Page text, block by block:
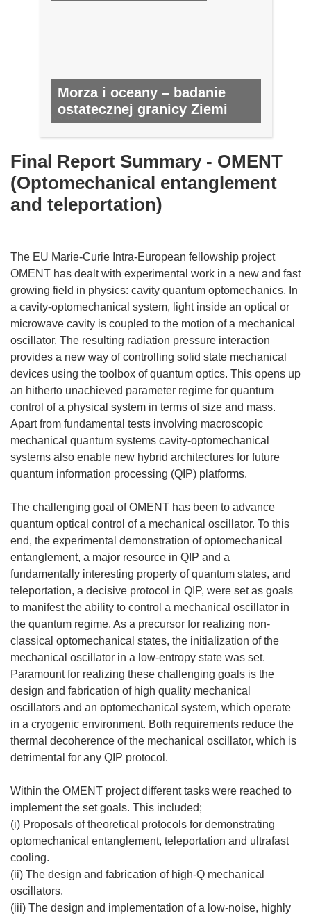
Morza i oceany – badanie
ostatecznej granicy Ziemi
NR 43, CZERWIEC 2015
Final Report Summary - OMENT
(Optomechanical entanglement
and teleportation)
The EU Marie-Curie Intra-European fellowship project
OMENT has dealt with experimental work in a new and fast
growing field in physics: cavity quantum optomechanics. In
a cavity-optomechanical system, light inside an optical or
microwave cavity is coupled to the motion of a mechanical
oscillator. The resulting radiation pressure interaction
provides a new way of controlling solid state mechanical
devices using the toolbox of quantum optics. This opens up
an hitherto unachieved parameter regime for quantum
control of a physical system in terms of size and mass.
Apart from fundamental tests involving macroscopic
mechanical quantum systems cavity-optomechanical
systems also enable new hybrid architectures for future
quantum information processing (QIP) platforms.
The challenging goal of OMENT has been to advance
quantum optical control of a mechanical oscillator. To this
end, the experimental demonstration of optomechanical
entanglement, a major resource in QIP and a
fundamentally interesting property of quantum states, and
teleportation, a decisive protocol in QIP, were set as goals
to manifest the ability to control a mechanical oscillator in
the quantum regime. As a precursor for realizing non-
classical optomechanical states, the initialization of the
mechanical oscillator in a low-entropy state was set.
Paramount for realizing these challenging goals is the
design and fabrication of high quality mechanical
oscillators and an optomechanical system, which operate
in a cryogenic environment. Both requirements reduce the
thermal decoherence of the mechanical oscillator, which is
detrimental for any QIP protocol.
Within the OMENT project different tasks were reached to
implement the set goals. This included;
(i) Proposals of theoretical protocols for demonstrating
optomechanical entanglement, teleportation and ultrafast
cooling.
(ii) The design and fabrication of high-Q mechanical
oscillators.
(iii) The design and implementation of a low-noise, highly